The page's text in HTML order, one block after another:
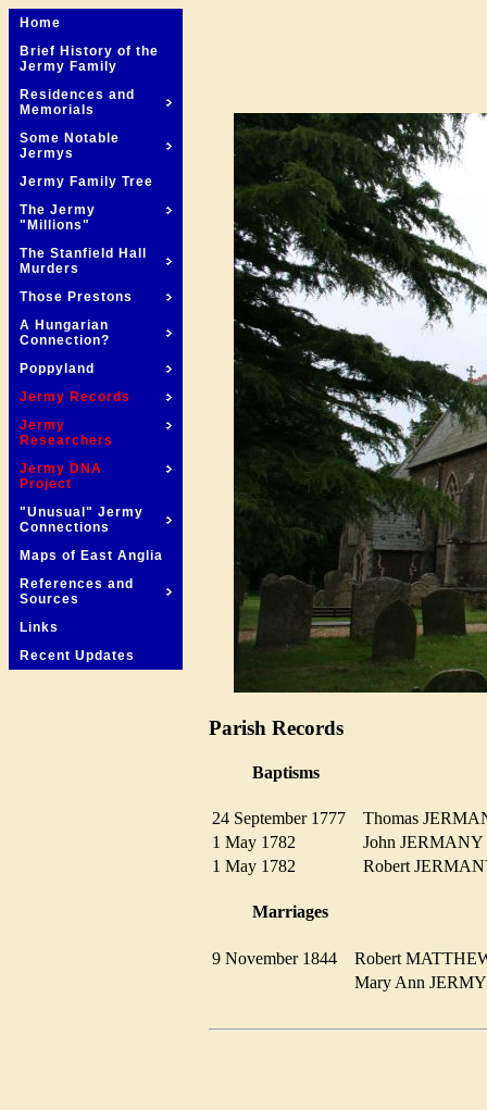
Home
Brief History of the
Jermy Family
Residences and
Memorials
Some Notable
Jermys
Jermy Family Tree
The Jermy
"Millions"
The Stanfield Hall
Murders
Those Prestons
A Hungarian
Connection?
Poppyland
Jermy Records
Jermy
Researchers
Jermy DNA
Project
"Unusual" Jermy
Connections
Maps of East Anglia
References and
Sources
Links
Recent Updates
Parish Records
Baptisms
24 September 1777
Thomas
1 May 1782
John
1 May 1782
Robert
Marriages
9 November 1844
Robert
Mary Ann